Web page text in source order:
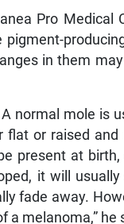
Pro Medical
in them
normal mole is
flat or raised and
present at
it will
fade away.
a melanoma,” he